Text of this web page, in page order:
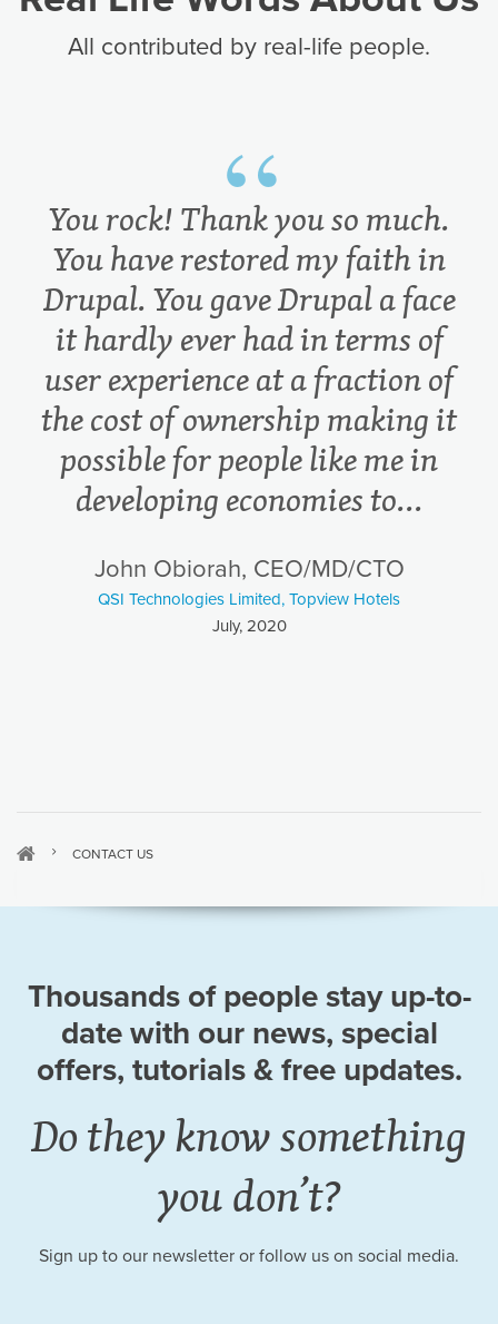
All contributed by real-life people.
You rock! Thank you so much.
You have restored my faith in
Drupal. You gave Drupal a face
it hardly ever had in terms of
user experience at a fraction of
the cost of ownership making it
possible for people like me in
developing economies to...
John Obiorah, CEO/MD/CTO
QSI Technologies Limited, Topview Hotels
July, 2020
CONTACT US
Thousands of people stay up-to-
date with our news, special
offers, tutorials& free updates.
Do they know something
you don’t?
Sign up to our newsletter or follow us on social media.